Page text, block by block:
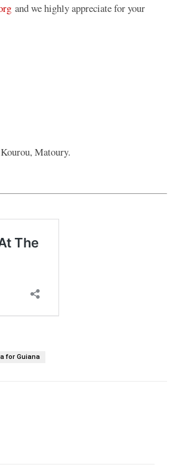
and we highly appreciate for your
Matoury.
for Guiana